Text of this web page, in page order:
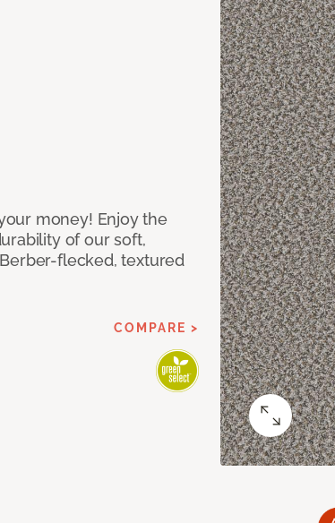
money! Enjoy the
of our soft,
flecked, textured
COMPARE >